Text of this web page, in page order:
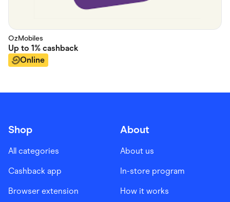
OzMobiles
Up to 1% cashback
Online
Shop
All categories
Cashback app
Browser extension
About
About us
In-store program
How it works